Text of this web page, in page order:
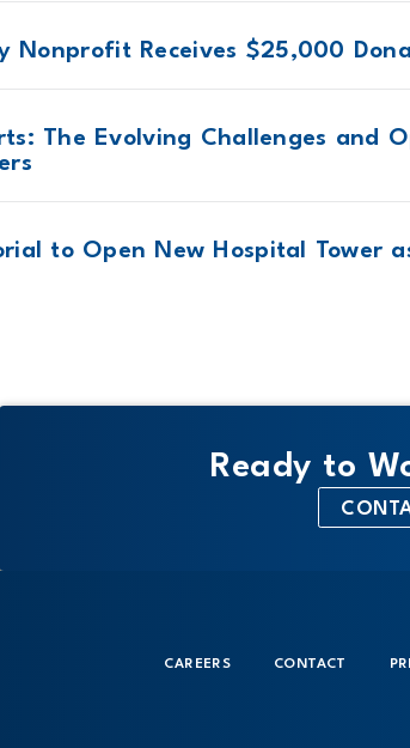
Nonprofit Receives $25,000
The Evolving Challenges and
to Open New Hospital Tower
Ready to
CAREERS CONTACT